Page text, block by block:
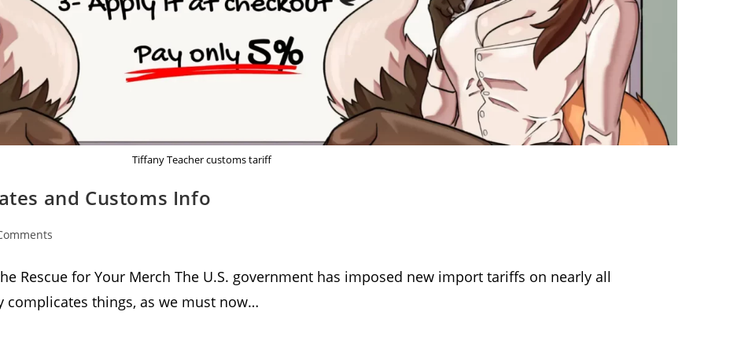
Tiffany Teacher customs tariff
and Customs Info
Rescue for Your Merch The U.S. government has imposed new import tariffs on nearly all
things, as we must now…